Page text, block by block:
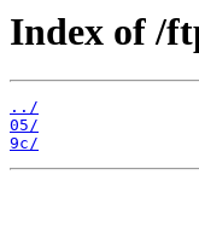
Index of /
../
05/
9c/